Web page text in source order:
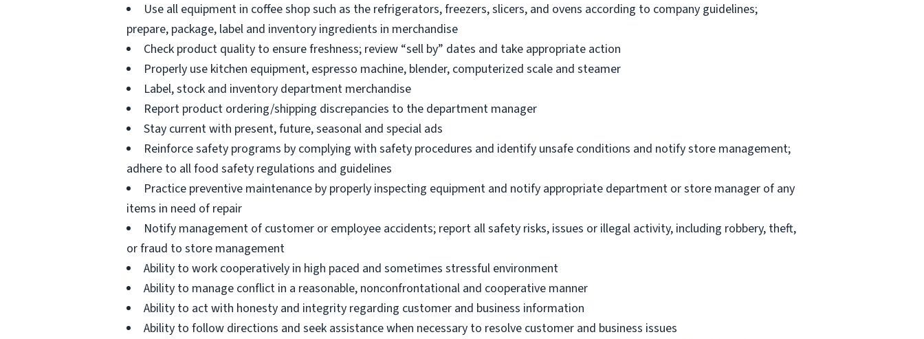
Use all equipment in coffee shop such as the refrigerators, freezers, slicers, and ovens according to company guidelines;
prepare, package, label and inventory ingredients in merchandise
Check product quality to ensure freshness; review “sell by” dates and take appropriate action
Properly use kitchen equipment, espresso machine, blender, computerized scale and steamer
Label, stock and inventory department merchandise
Report product ordering/shipping discrepancies to the department manager
Stay current with present, future, seasonal and special ads
Reinforce safety programs by complying with safety procedures and identify unsafe conditions and notify store management;
adhere to all food safety regulations and guidelines
Practice preventive maintenance by properly inspecting equipment and notify appropriate department or store manager of any
items in need of repair
Notify management of customer or employee accidents; report all safety risks, issues or illegal activity, including robbery, theft,
or fraud to store management
Ability to work cooperatively in high paced and sometimes stressful environment
Ability to manage conflict in a reasonable, nonconfrontational and cooperative manner
Ability to act with honesty and integrity regarding customer and business information
Ability to follow directions and seek assistance when necessary to resolve customer and business issues